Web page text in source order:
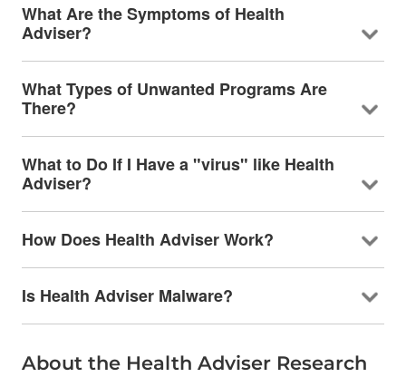
What Are the Symptoms of Health
Adviser?
What Types of Unwanted Programs Are
There?
What to Do If I Have a "virus" like Health
Adviser?
How Does Health Adviser Work?
Is Health Adviser Malware?
About the Health Adviser Research